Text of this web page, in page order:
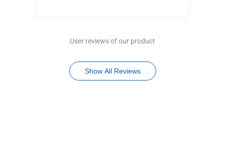
User reviews of our product
Show All Reviews